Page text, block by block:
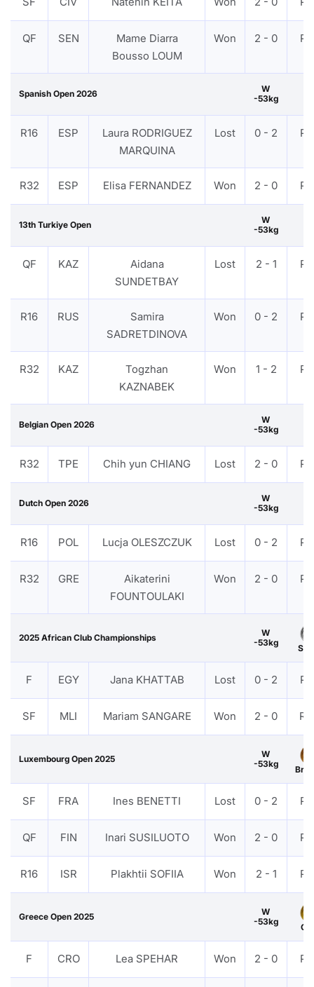
QF SEN
Mame Diarra
Bousso LOUM
Won 2 - 0
Spanish Open 2026
W
-53kg
R16 ESP
Laura RODRIGUEZ
MARQUINA
Lost 0 - 2
R32 ESP Elisa FERNANDEZ Won 2 - 0
13th Turkiye Open
W
-53kg
QF KAZ
Aidana
SUNDETBAY
Lost 2 - 1
R16 RUS
Samira
SADRETDINOVA
Won 0 - 2
R32 KAZ
Togzhan
KAZNABEK
Won 1 - 2
Belgian Open 2026
W
-53kg
R32 TPE Chih yun CHIANG Lost 2 - 0
Dutch Open 2026
W
-53kg
R16 POL Lucja OLESZCZUK Lost 0 - 2
R32 GRE
Aikaterini
FOUNTOULAKI
Won 2 - 0
2025 African Club Championships
W
-53kg
F EGY Jana KHATTAB Lost 0 - 2
SF MLI Mariam SANGARE Won 2 - 0
Luxembourg Open 2025
W
-53kg
SF FRA Ines BENETTI Lost 0 - 2
QF FIN Inari SUSILUOTO Won 2 - 0
R16 ISR Plakhtii SOFIIA Won 2 - 1
Greece Open 2025
W
-53kg
F CRO Lea SPEHAR Won 2 - 0